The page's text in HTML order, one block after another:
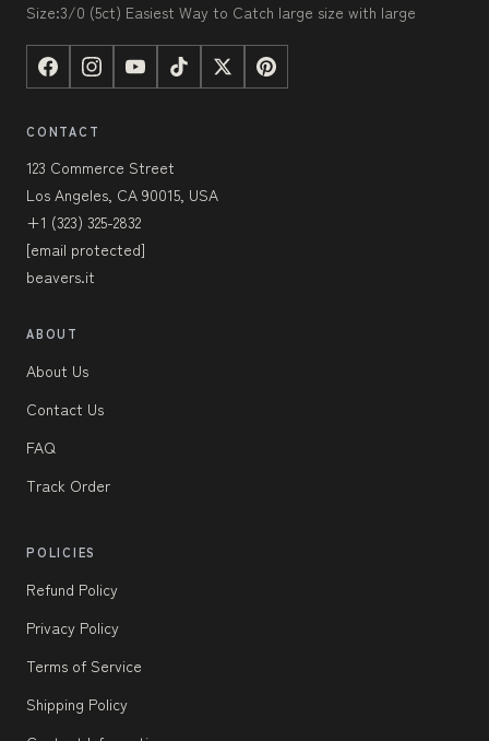
Size:3/0 (5ct) Easiest Way to Catch large size with large
CONTACT
123 Commerce Street
Los Angeles, CA 90015, USA
+1 (323) 325-2832
[email protected]
beavers.it
ABOUT
About Us
Contact Us
FAQ
Track Order
POLICIES
Refund Policy
Privacy Policy
Terms of Service
Shipping Policy